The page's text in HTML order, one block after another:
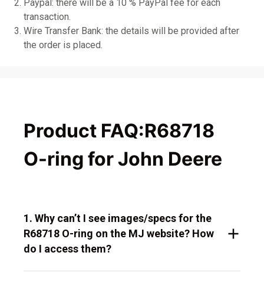
Paypal: there will be a 10 % PayPal fee for each
transaction.
Wire Transfer Bank: the details will be provided after
the order is placed.
Product FAQ:R68718
O-ring for John Deere
1. Why can’t I see images/specs for the
R68718 O-ring on the MJ website? How
do I access them?